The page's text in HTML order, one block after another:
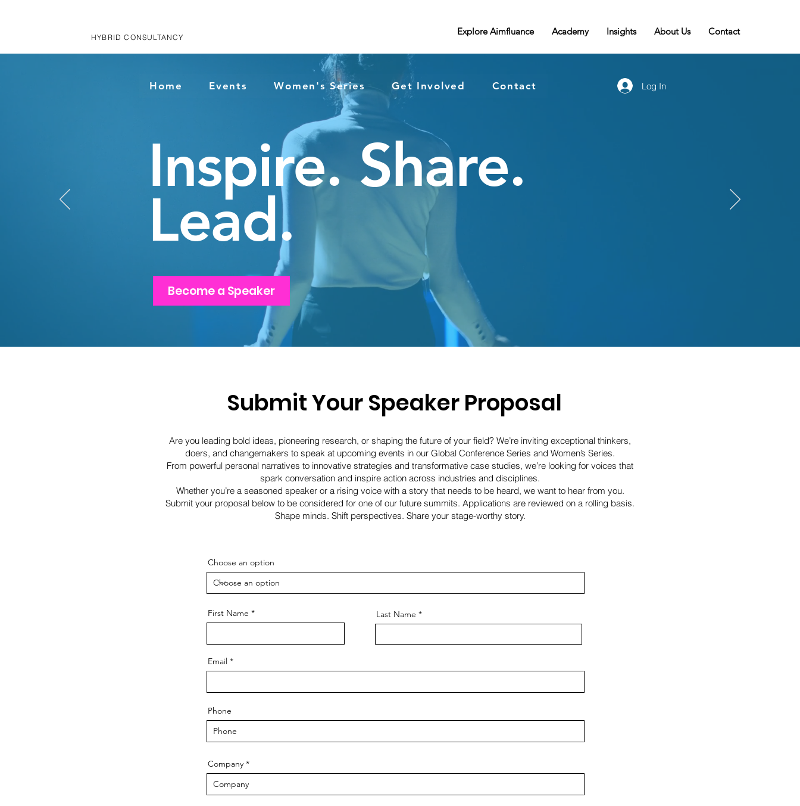
HYBRID CONSULTANCY
Explore Aimfluance Academy Insights About Us Contact
Log In
Home Events Women's Series Get Involved Contact
Inspire. Share.
Lead.
Become a Speaker
Submit Your Speaker Proposal
Are you leading bold ideas, pioneering research, or shaping the future of your field? We’re inviting exceptional thinkers,
doers, and changemakers to speak at upcoming events in our Global Conference Series and Women’s Series.
From powerful personal narratives to innovative strategies and transformative case studies, we’re looking for voices that
spark conversation and inspire action across industries and disciplines.
Whether you’re a seasoned speaker or a rising voice with a story that needs to be heard, we want to hear from you.
Submit your proposal below to be considered for one of our future summits. Applications are reviewed on a rolling basis.
Shape minds. Shift perspectives. Share your stage-worthy story.
Choose an option
First Name Last Name
Email
Phone
Company